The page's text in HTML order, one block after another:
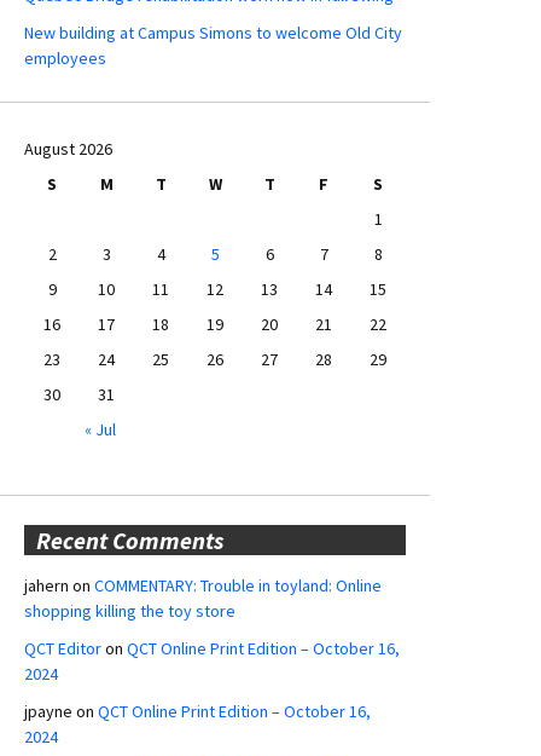
New building at Campus Simons to welcome Old City
employees
August 2026
S
M T W T F
S
1
2
3 4 5 6 7
8
9
10 11 12 13 14
15
16
17 18 19 20 21
22
23
24 25 26 27 28
29
30
31
« Jul
Recent Comments
jahern on COMMENTARY: Trouble in toyland: Online
shopping killing the toy store
QCT Editoron QCT Online Print Edition – October 16,
2024
jpayne on QCT Online Print Edition – October 16,
2024